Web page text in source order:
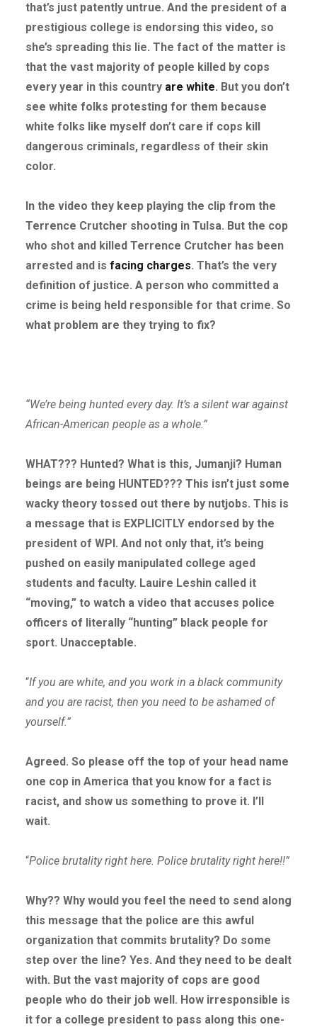
that’s just patently untrue. And the president of a
prestigious college is endorsing this video, so
she’s spreading this lie. The fact of the matter is
that the vast majority of people killed by cops
every year in this country are white. But you don’t
see white folks protesting for them because
white folks like myself don’t care if cops kill
dangerous criminals, regardless of their skin
color.
In the video they keep playing the clip from the
Terrence Crutcher shooting in Tulsa. But the cop
who shot and killed Terrence Crutcher has been
arrested and is facing charges. That’s the very
definition of justice. A person who committed a
crime is being held responsible for that crime. So
what problem are they trying to fix?
“We’re being hunted every day. It’s a silent war against
African-American people as a whole.”
WHAT??? Hunted? What is this, Jumanji? Human
beings are being HUNTED??? This isn’t just some
wacky theory tossed out there by nutjobs. This is
a message that is EXPLICITLY endorsed by the
president of WPI. And not only that, it’s being
pushed on easily manipulated college aged
students and faculty. Lauire Leshin called it
“moving,” to watch a video that accuses police
officers of literally “hunting” black people for
sport. Unacceptable.
“If you are white, and you work in a black community
and you are racist, then you need to be ashamed of
yourself.”
Agreed. So please off the top of your head name
one cop in America that you know for a fact is
racist, and show us something to prove it. I’ll
wait.
“Police brutality right here. Police brutality right here!!”
Why?? Why would you feel the need to send along
this message that the police are this awful
organization that commits brutality? Do some
step over the line? Yes. And they need to be dealt
with. But the vast majority of cops are good
people who do their job well. How irresponsible is
it for a college president to pass along this one-